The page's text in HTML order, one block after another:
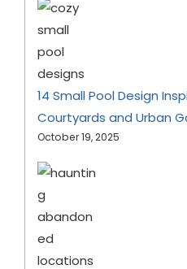
14 Small Pool Design
Courtyards and Urban
October 19, 2025